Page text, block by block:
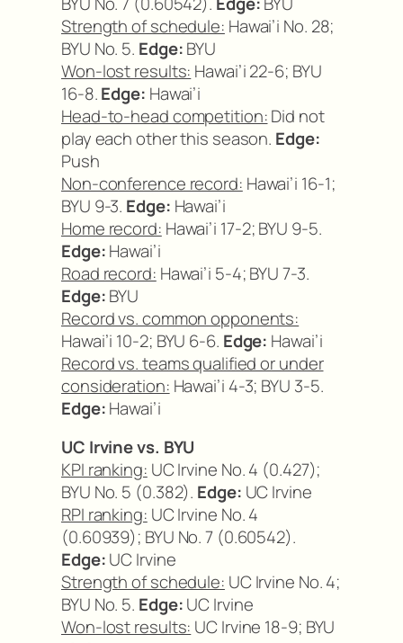
Strength of schedule: Hawai’i No. 28;
BYU No. 5. Edge:BYU
Won-lost results: Hawai’i 22-6; BYU
16-8.Edge: Hawai’i
Head-to-head competition:Did not
play each other this season. Edge:
Push
Non-conference record: Hawai’i 16-1;
BYU 9-3. Edge: Hawai’i
Home record: Hawai’i 17-2; BYU 9-5.
Edge:Hawai’i
Road record: Hawai’i 5-4; BYU 7-3.
Edge:BYU
Record vs. common opponents:
Hawai’i 10-2; BYU 6-6. Edge: Hawai’i
Record vs. teams qualified or under
consideration: Hawai’i 4-3; BYU 3-5.
Edge:Hawai’i
UC Irvine vs. BYU
KPI ranking: UC Irvine No. 4 (0.427);
BYU No. 5 (0.382). Edge: UC Irvine
RPI ranking: UC Irvine No. 4
(0.60939); BYU No. 7 (0.60542).
Edge:UC Irvine
Strength of schedule: UC Irvine No. 4;
BYU No. 5. Edge:UC Irvine
Won-lost results: UC Irvine 18-9; BYU